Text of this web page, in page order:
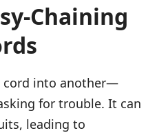
Chaining
cord into another—
for trouble. It can
leading to